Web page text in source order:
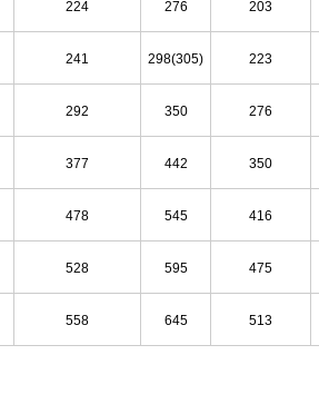
224 276 203
241 298(305) 223
292 350 276
377 442 350
478 545 416
528 595 475
558 645 513